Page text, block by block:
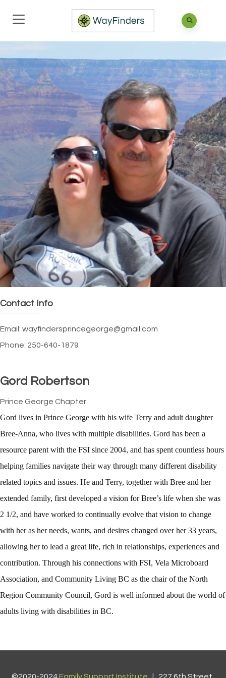
Contact Info
Email: wayfindersprincegeorge@gmail.com
Phone: 250-640-1879
Gord Robertson
Prince George Chapter
Gord lives in Prince George with his wife Terry and adult daughter
Bree-Anna, who lives with multiple disabilities. Gord has been a
resource parent with the FSI since 2004, and has spent countless hours
helping families navigate their way through many different disability
related topics and issues. He and Terry, together with Bree and her
extended family, first developed a vision for Bree’s life when she was
2 1/2, and have worked to continually evolve that vision to change
with her as her needs, wants, and desires changed over her 33 years,
allowing her to lead a great life, rich in relationships, experiences and
contribution. Through his connections with FSI, Vela Microboard
Association, and Community Living BC as the chair of the North
Region Community Council, Gord is well informed about the world of
adults living with disabilities in BC.